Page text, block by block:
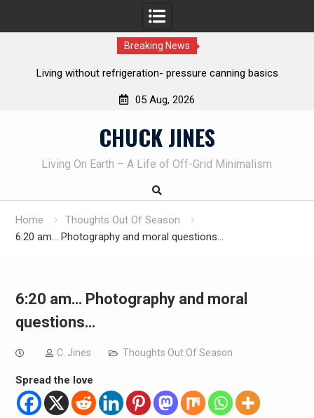
Breaking News
REAL Emergency Fire Starting
05 Aug, 2026
CHUCK JINES
Living On Earth – A Life of Off-Grid Minimalism
Home
Thoughts Out Of Season
6:20 am… Photography and moral questions…
6:20 am… Photography and moral
questions…
C. Jines Thoughts Out Of Season
Spread the love